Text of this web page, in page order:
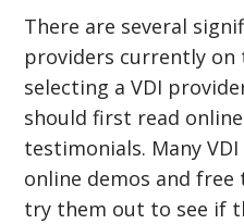
There are several
providers currently on
selecting a VDI
should first read
testimonials. Many
online demos and free
try them out to see if